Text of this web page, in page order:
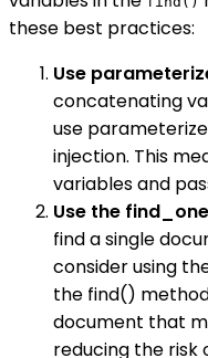
these best practices:
Use
concatenating
use
injection. This
variables and
Use the
find a single
consider using
the find()
document that
reducing the risk